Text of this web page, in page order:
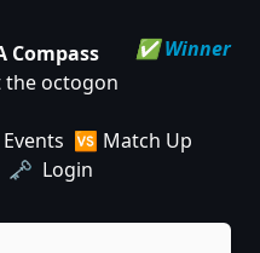
Compass
the octogon
🆚 Match Up
🗝️ Login
✅ Winner